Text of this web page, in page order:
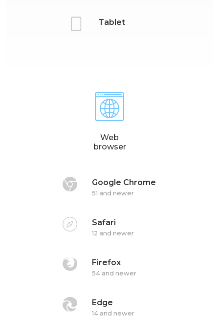
Tablet
Web
browser
Google Chrome
51 and newer
Safari
12 and newer
Firefox
54 and newer
Edge
14 and newer